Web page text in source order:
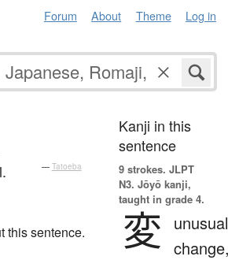
Forum About Theme Log in
— Tatoeba
this sentence.
Kanji in this
sentence
9 strokes. JLPT
N3. Jōyō kanji,
taught in grade 4.
変